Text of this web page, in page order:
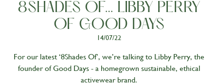
8SHADES OF… LIBBY PERRY
OF GOOD DAYS
14/07/22
For our latest ‘8Shades Of’, we’re talking to Libby Perry, the
founder of Good Days - a homegrown sustainable, ethical
activewear brand.